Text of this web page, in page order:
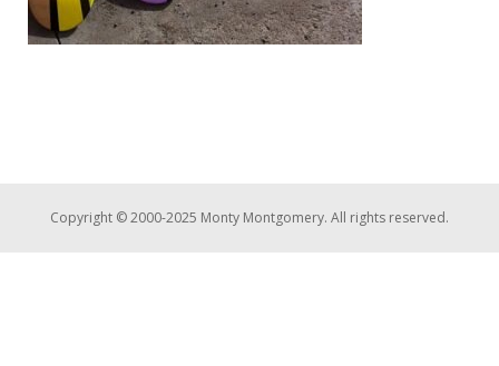
Copyright © 2000-2025 Monty Montgomery. All rights reserved.